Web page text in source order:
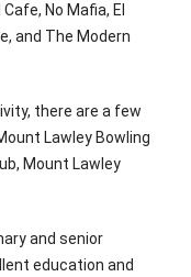
No Mafia, El
and The Modern
there are a few
Lawley Bowling
Mount Lawley
and senior
education and